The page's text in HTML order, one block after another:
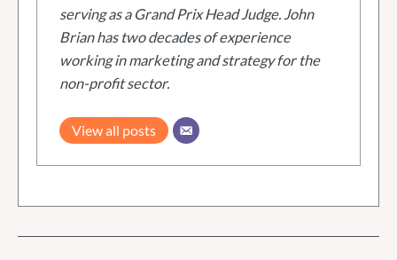
serving as a Grand Prix Head Judge. John
Brian has two decades of experience
working in marketing and strategy for the
non-profit sector.
View all posts